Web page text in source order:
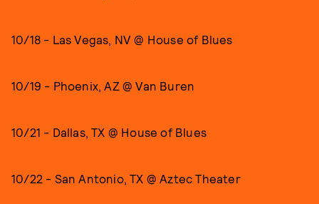
10/18 - Las Vegas, NV @ House of Blues
10/19 - Phoenix, AZ @ Van Buren
10/21 - Dallas, TX @ House of Blues
10/22 - San Antonio, TX @ Aztec Theater